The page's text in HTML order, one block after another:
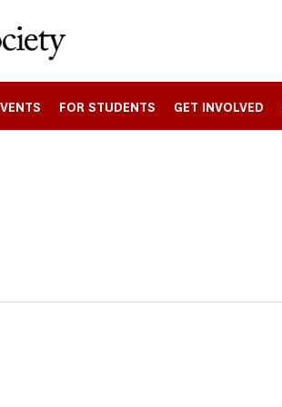
FOR STUDENTS GET INVOLVED